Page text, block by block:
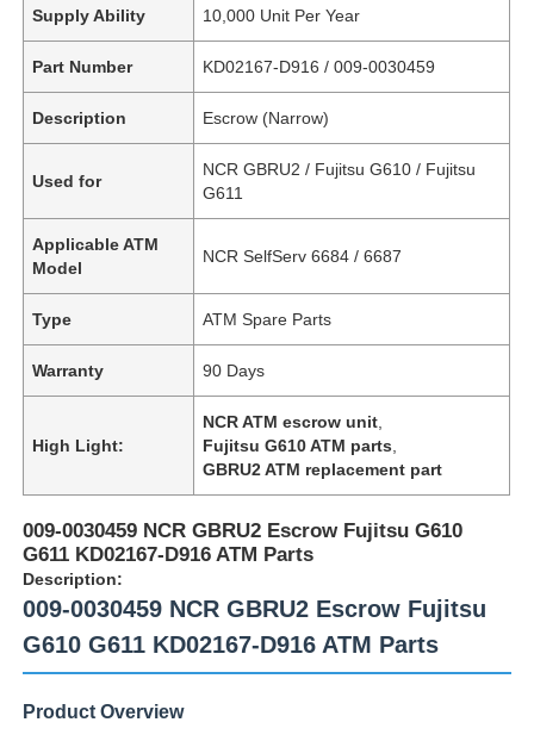
Supply Ability 10,000 Unit Per Year
Part Number KD02167-D916 / 009-0030459
Description Escrow (Narrow)
Used for
NCR GBRU2 / Fujitsu G610 / Fujitsu
G611
Applicable ATM
Model
NCR SelfServ 6684 / 6687
Type ATM Spare Parts
Warranty 90 Days
High Light:
NCR ATM escrow unit
Fujitsu G610 ATM parts
GBRU2 ATM replacement part
009-0030459 NCR GBRU2 Escrow Fujitsu G610
G611 KD02167-D916 ATM Parts
Description:
009-0030459 NCR GBRU2 Escrow Fujitsu
G610 G611 KD02167-D916 ATM Parts
Product Overview